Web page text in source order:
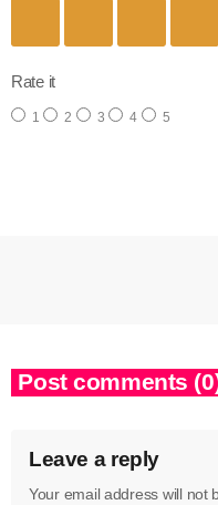
Rate it
1 2 3 4 5
Post comments
Leave a reply
Your email address will not